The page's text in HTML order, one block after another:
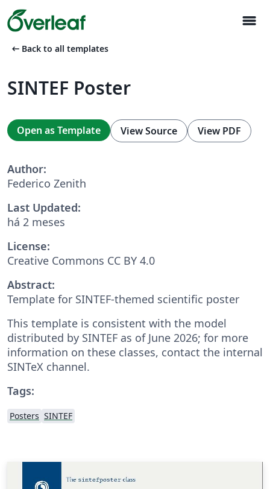
menu
arrow_left_alt Back to all templates
SINTEF Poster
Open as Template View Source View PDF
Author:
Federico Zenith
Last Updated:
há 2 meses
License:
Creative Commons CC BY 4.0
Abstract:
Template for SINTEF-themed scientific poster
This template is consistent with the model
distributed by SINTEF as of June 2026; for more
information on these classes, contact the internal
SINTeX channel.
Tags:
Posters SINTEF